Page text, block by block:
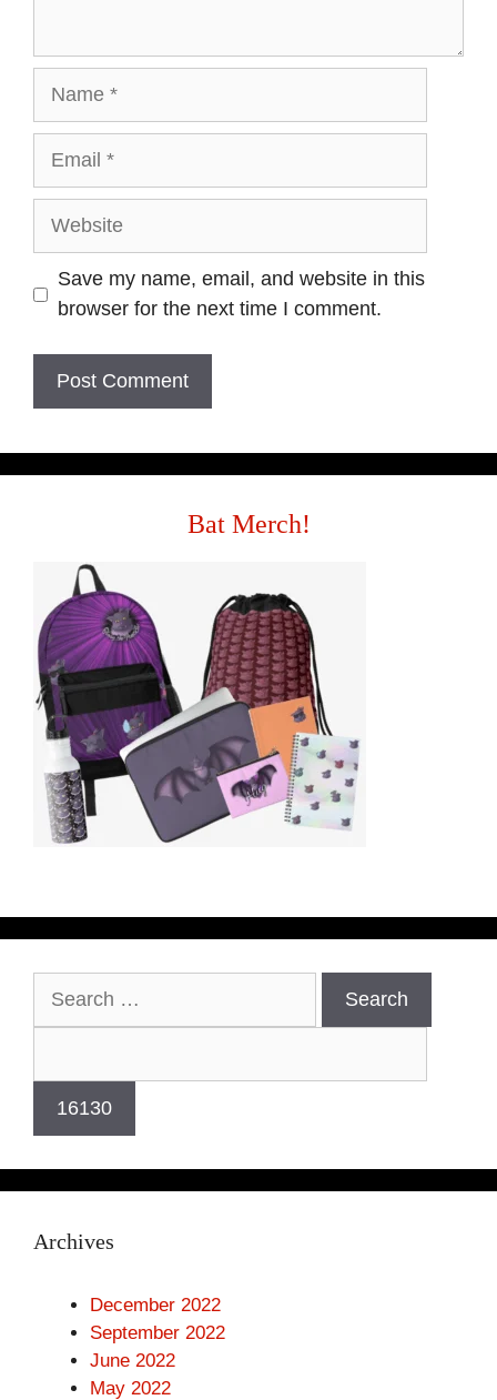
Save my name, email, and website in this
browser for the next time I comment.
Bat Merch!
Archives
December 2022
September 2022
June 2022
May 2022